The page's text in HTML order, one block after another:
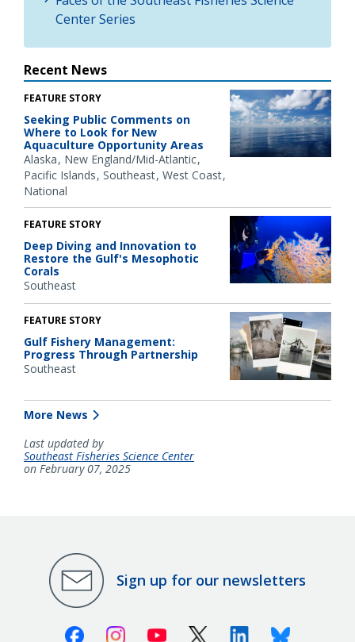
Center Series
Recent News
FEATURE STORY
Seeking Public Comments on
Where to Look for New
Aquaculture Opportunity Areas
Alaska New England/Mid-Atlantic
Pacific Islands Southeast West Coast
National
FEATURE STORY
Deep Diving and Innovation to
Restore the Gulf's Mesophotic
Corals
Southeast
FEATURE STORY
Gulf Fishery Management:
Progress Through Partnership
Southeast
More News
Last updated by
Southeast Fisheries Science Center
on February 07, 2025
Sign up for our newsletters
FacebookInstagramYoutube X (Twitter)LinkedinBluesky